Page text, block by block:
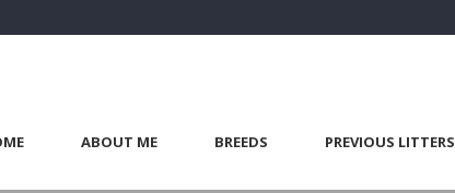
ABOUT ME BREEDS PREVIOUS LITTERS